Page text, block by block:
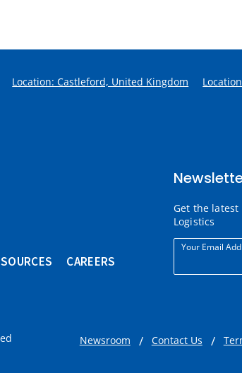
Location: Castleford, United Kingdom
CAREERS
Get the
Logistics
Your Email
Newsroom Contact Us